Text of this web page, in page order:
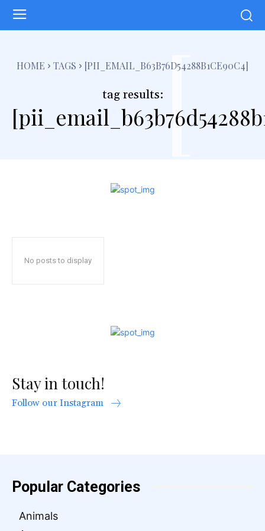
HOME TAGS [PII_EMAIL_B63B76D54288B1CE90C4]
tag results:[
No posts to display
Stay in touch!
Follow our Instagram
Popular Categories
Animals